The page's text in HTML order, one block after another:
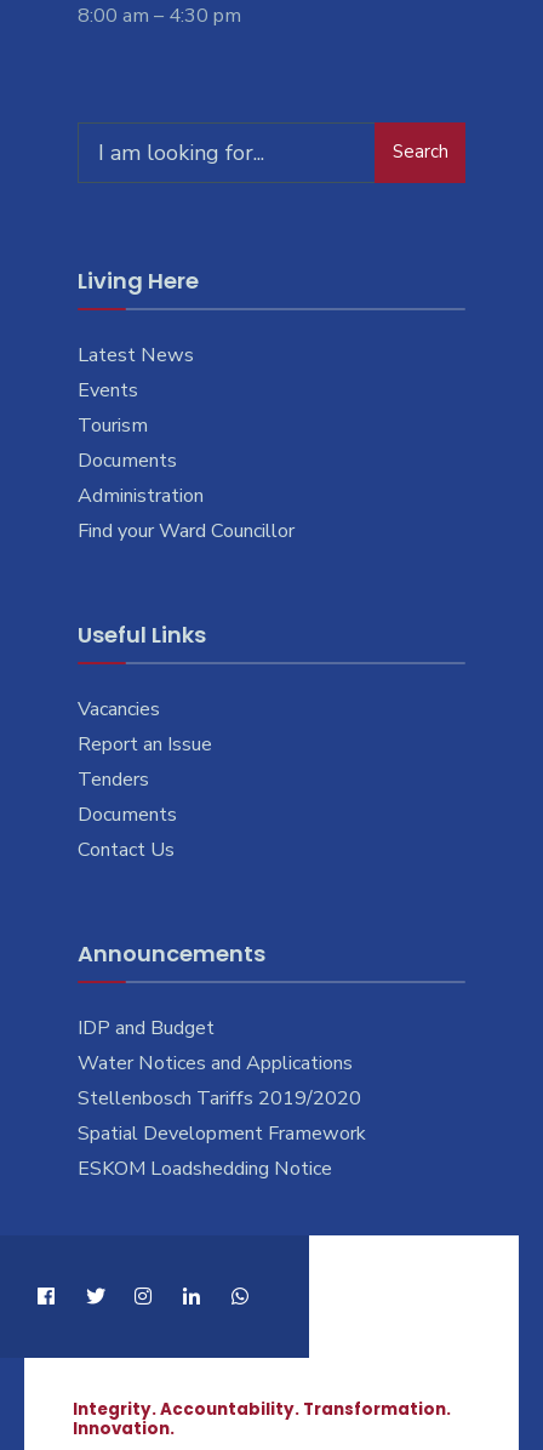
8:00 am – 4:30 pm
Search
Living Here
Latest News
Events
Tourism
Documents
Administration
Find your Ward Councillor
Useful Links
Vacancies
Report an Issue
Tenders
Documents
Contact Us
Announcements
IDP and Budget
Water Notices and Applications
Stellenbosch Tariffs 2019/2020
Spatial Development Framework
ESKOM Loadshedding Notice
Integrity. Accountability. Transformation.
Innovation.